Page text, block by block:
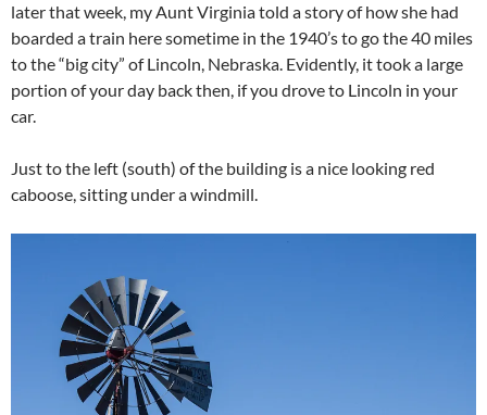
later that week, my Aunt Virginia told a story of how she had
boarded a train here sometime in the 1940’s to go the 40 miles
to the “big city” of Lincoln, Nebraska. Evidently, it took a large
portion of your day back then, if you drove to Lincoln in your
car.
Just to the left (south) of the building is a nice looking red
caboose, sitting under a windmill.